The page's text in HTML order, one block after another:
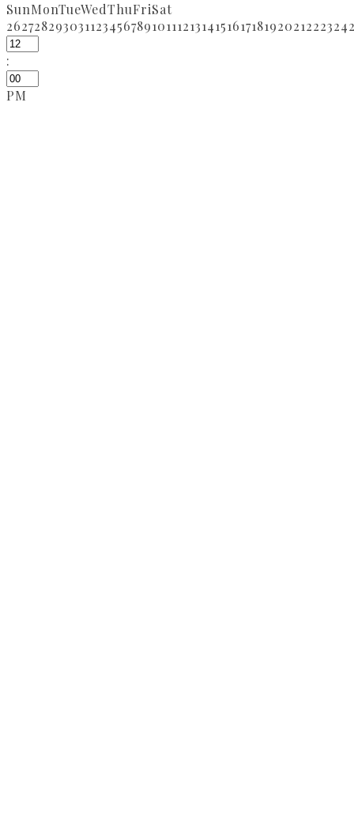
SunMonTueWedThuFriSat
262728293031123456789101112131415161718192021222324
:
PM